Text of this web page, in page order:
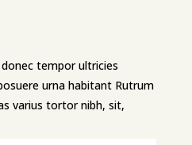
tempor ultricies
urna habitant Rutrum
varius tortor nibh, sit,